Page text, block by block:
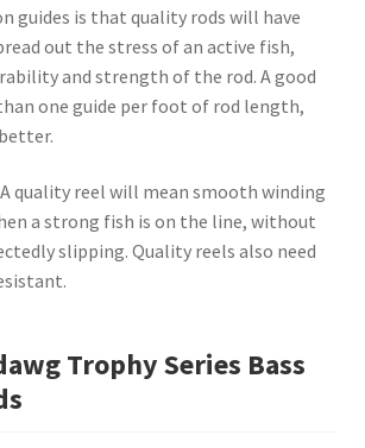
guides is that quality rods will have
out the stress of an active fish,
and strength of the rod. A good
one guide per foot of rod length,
quality reel will mean smooth winding
a strong fish is on the line, without
slipping. Quality reels also need
Trophy Series Bass